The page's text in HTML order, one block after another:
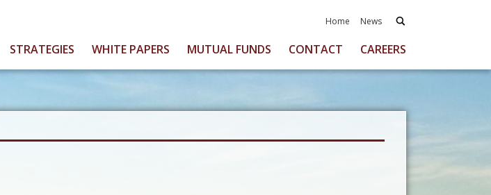
Home News
STRATEGIES WHITE PAPERS MUTUAL FUNDS CONTACT CAREERS